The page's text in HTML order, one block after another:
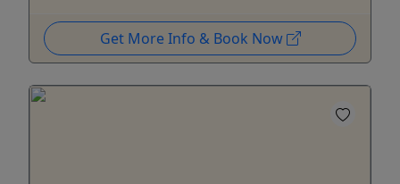
Get More Info & Book Now